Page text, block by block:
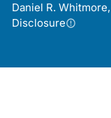
Daniel R.
Disclosure